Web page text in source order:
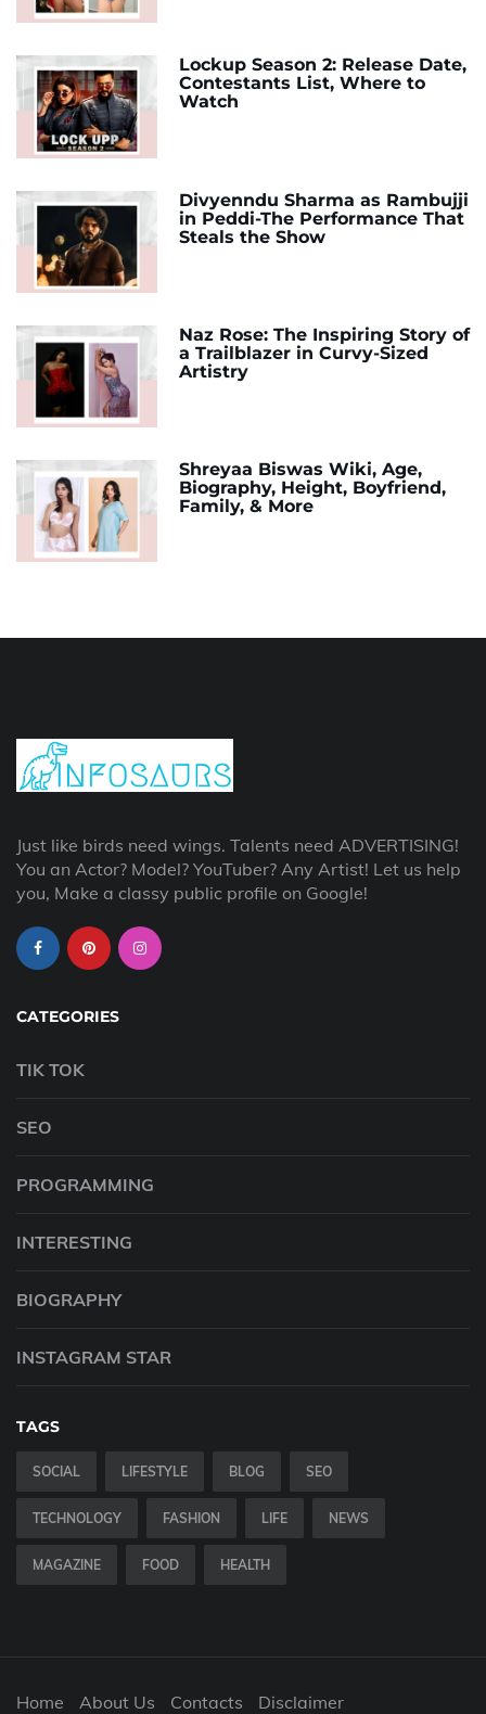
Lockup Season 2: Release Date,
Contestants List, Where to
Watch
Divyenndu Sharma as Rambujji
in Peddi-The Performance That
Steals the Show
Naz Rose: The Inspiring Story of
a Trailblazer in Curvy-Sized
Artistry
Shreyaa Biswas Wiki, Age,
Biography, Height, Boyfriend,
Family, & More
Just like birds need wings. Talents need ADVERTISING!
You an Actor? Model? YouTuber? Any Artist! Let us help
you, Make a classy public profile on Google!
CATEGORIES
TIK TOK
SEO
PROGRAMMING
INTERESTING
BIOGRAPHY
INSTAGRAM STAR
TAGS
SOCIAL LIFESTYLE BLOG SEO
TECHNOLOGY FASHION LIFE NEWS
MAGAZINE FOOD HEALTH
Home About Us Contacts Disclaimer